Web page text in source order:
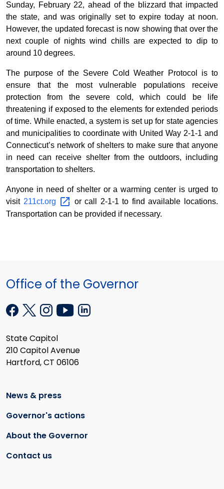
Sunday, February 22, ahead of the blizzard that impacted
the state, and was originally set to expire today at noon.
However, the updated forecast is now showing that over the
next couple of nights wind chills are expected to dip to
around 10 degrees.
The purpose of the Severe Cold Weather Protocol is to
ensure that the most vulnerable populations receive
protection from the severe cold, which could be life
threatening if exposed to the elements for extended periods
of time. While enacted, a system is set up for state agencies
and municipalities to coordinate with United Way 2-1-1 and
Connecticut’s network of shelters to make sure that anyone
in need can receive shelter from the outdoors, including
transportation to shelters.
Anyone in need of shelter or a warming center is urged to
visit 211ct.org
or call 2-1-1 to find available locations.
Transportation can be provided if necessary.
Office of the Governor
State Capitol
210 Capitol Avenue
Hartford, CT 06106
News & press
Governor's actions
About the Governor
Contact us